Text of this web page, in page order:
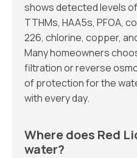
shows detected levels
TTHMs, HAA5s, PFOA,
226, chlorine, copper,
Many homeowners
filtration or reverse
of protection for the
with every day.
Where does Red
water?